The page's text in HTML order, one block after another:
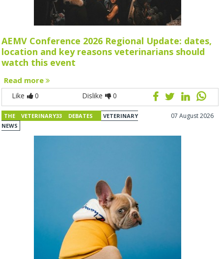
AEMV Conference 2026 Regional Update: dates,
location and key reasons veterinarians should
watch this event
Read more
Like 0 Dislike 0
THE VETERINARY33 DEBATES
VETERINARY
NEWS
07 August 2026